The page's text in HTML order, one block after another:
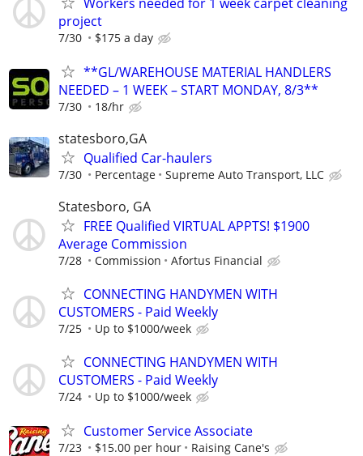
Workers needed for 1 week carpet cleaning
project
7/30 $175 a day
**GL/WAREHOUSE MATERIAL HANDLERS
NEEDED – 1 WEEK – START MONDAY, 8/3**
7/30 18/hr
statesboro,GA
Qualified Car-haulers
7/30 Percentage Supreme Auto Transport, LLC
Statesboro, GA
FREE Qualified VIRTUAL APPTS! $1900
Average Commission
7/28 Commission Afortus Financial
CONNECTING HANDYMEN WITH
CUSTOMERS - Paid Weekly
7/25 Up to $1000/week
CONNECTING HANDYMEN WITH
CUSTOMERS - Paid Weekly
7/24 Up to $1000/week
Customer Service Associate
7/23 $15.00 per hour Raising Cane's